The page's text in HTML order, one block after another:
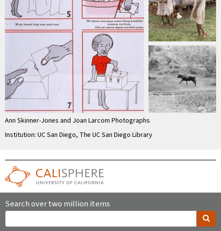
Ann Skinner-Jones and Joan Larcom Photographs
Institution: UC San Diego, The UC San Diego Library
Search over two million items